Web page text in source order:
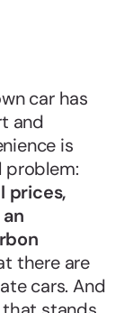
car has
and
is
problem:
prices,
there are
cars. And